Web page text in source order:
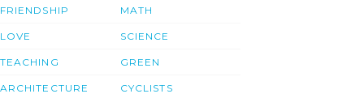
FRIENDSHIP
LOVE
TEACHING
ARCHITECTURE
MATH
SCIENCE
GREEN
CYCLISTS